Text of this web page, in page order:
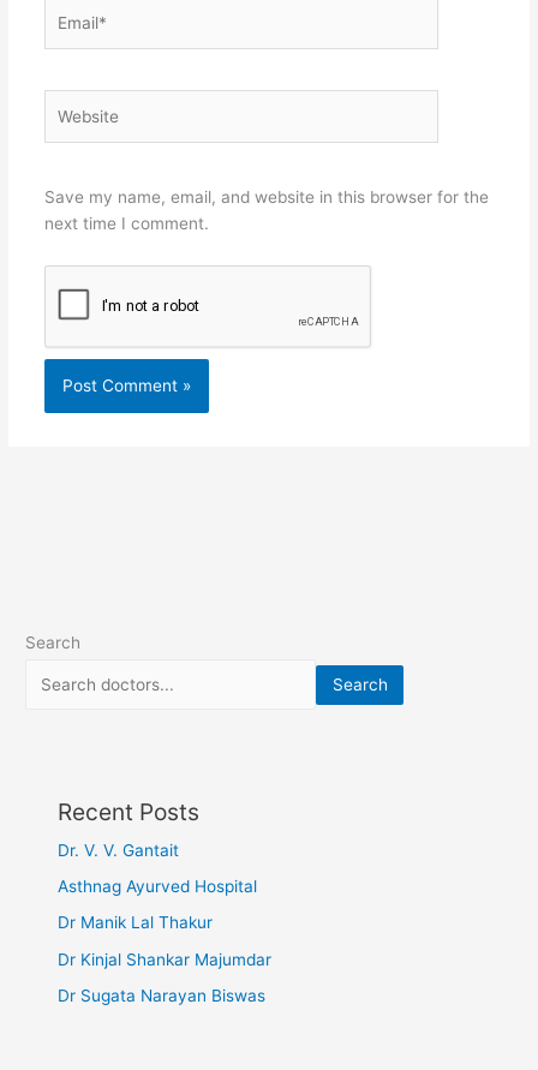
Save my name, email, and website in this browser for the
next time I comment.
Search
Search
Recent Posts
Dr. V. V. Gantait
Asthnag Ayurved Hospital
Dr Manik Lal Thakur
Dr Kinjal Shankar Majumdar
Dr Sugata Narayan Biswas